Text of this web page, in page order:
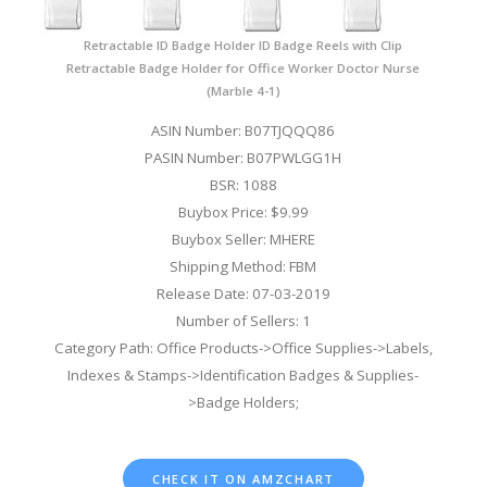
Retractable ID Badge Holder ID Badge Reels with Clip
Retractable Badge Holder for Office Worker Doctor Nurse
(Marble 4-1)
ASIN Number: B07TJQQQ86
PASIN Number: B07PWLGG1H
BSR: 1088
Buybox Price: $9.99
Buybox Seller: MHERE
Shipping Method: FBM
Release Date: 07-03-2019
Number of Sellers: 1
Category Path: Office Products->Office Supplies->Labels,
Indexes & Stamps->Identification Badges & Supplies-
>Badge Holders;
CHECK IT ON AMZCHART